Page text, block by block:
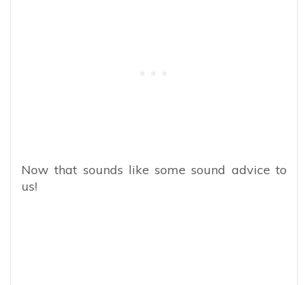
Now that sounds like some sound advice to
us!